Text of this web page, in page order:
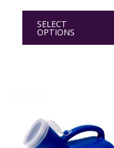
SELECT
OPTIONS